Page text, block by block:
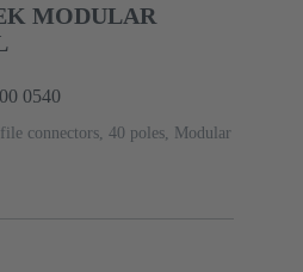
MODULAR
0540
connectors, 40 poles, Modular